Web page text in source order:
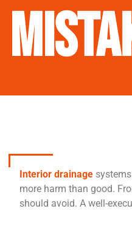
Interior drainage
more harm than good.
should avoid. A well-